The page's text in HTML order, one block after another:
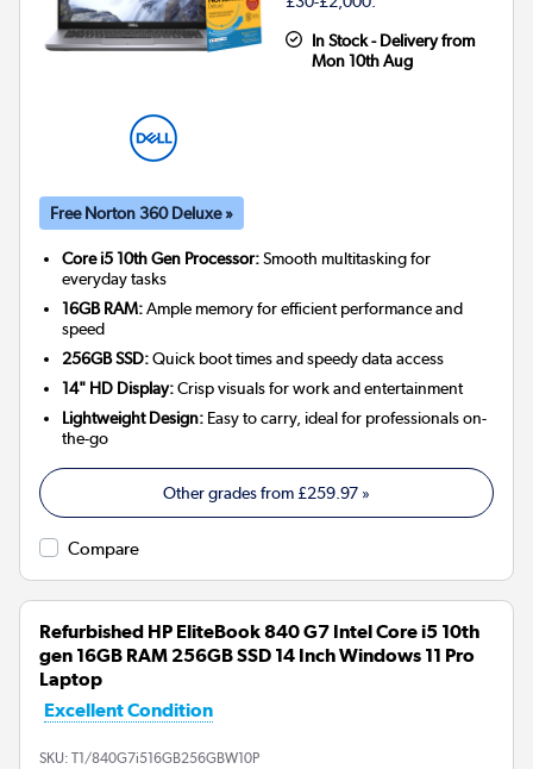
In Stock - Delivery from
Mon 10th Aug
Free Norton 360 Deluxe »
Core i5 10th Gen Processor:Smooth multitasking for
everyday tasks
16GB RAM:Ample memory for efficient performance and
speed
256GB SSD:Quick boot times and speedy data access
14" HD Display:Crisp visuals for work and entertainment
Lightweight Design: Easy to carry, ideal for professionals on-
the-go
Other grades from£259.97 »
Compare
Refurbished HP EliteBook 840 G7 Intel Core i5 10th
gen 16GB RAM 256GB SSD 14 Inch Windows 11 Pro
Laptop
Excellent Condition
SKU: T1/840G7i516GB256GBW10P